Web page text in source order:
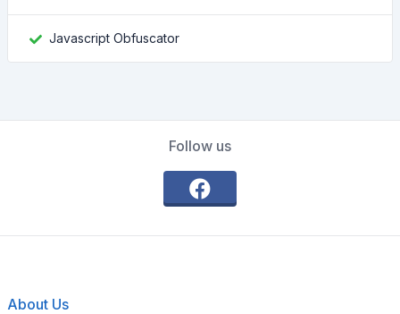
Javascript Obfuscator
Follow us
About Us